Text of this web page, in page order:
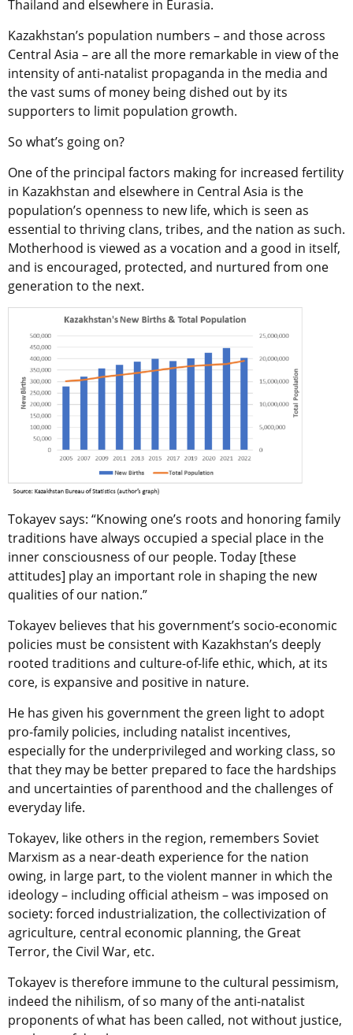
Thailand and elsewhere in Eurasia.
Kazakhstan’s population numbers – and those across
Central Asia – are all the more remarkable in view of the
intensity of anti-natalist propaganda in the media and
the vast sums of money being dished out by its
supporters to limit population growth.
So what’s going on?
One of the principal factors making for increased fertility
in Kazakhstan and elsewhere in Central Asia is the
population’s openness to new life, which is seen as
essential to thriving clans, tribes, and the nation as such.
Motherhood is viewed as a vocation and a good in itself,
and is encouraged, protected, and nurtured from one
generation to the next.
Tokayev says: “Knowing one’s roots and honoring family
traditions have always occupied a special place in the
inner consciousness of our people. Today [these
attitudes] play an important role in shaping the new
qualities of our nation.”
Tokayev believes that his government’s socio-economic
policies must be consistent with Kazakhstan’s deeply
rooted traditions and culture-of-life ethic, which, at its
core, is expansive and positive in nature.
He has given his government the green light to adopt
pro-family policies, including natalist incentives,
especially for the underprivileged and working class, so
that they may be better prepared to face the hardships
and uncertainties of parenthood and the challenges of
everyday life.
Tokayev, like others in the region, remembers Soviet
Marxism as a near-death experience for the nation
owing, in large part, to the violent manner in which the
ideology – including official atheism – was imposed on
society: forced industrialization, the collectivization of
agriculture, central economic planning, the Great
Terror, the Civil War, etc.
Tokayev is therefore immune to the cultural pessimism,
indeed the nihilism, of so many of the anti-natalist
proponents of what has been called, not without justice,